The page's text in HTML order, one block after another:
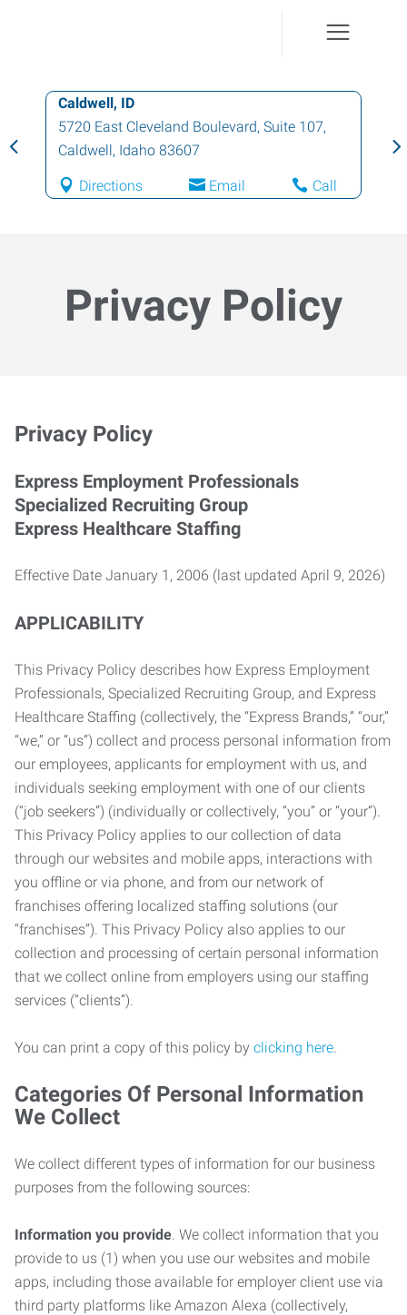
Fruitland, ID
211 North Whitley, Suite 2,Fruitland,Idaho
83619
Directions Email Call
Privacy Policy
Privacy Policy
Express Employment Professionals
Specialized Recruiting Group
Express Healthcare Staffing
Effective Date January 1, 2006 (last updated April 9, 2026)
APPLICABILITY
This Privacy Policy describes how Express Employment
Professionals, Specialized Recruiting Group, and Express
Healthcare Staffing (collectively, the “Express Brands,” “our,”
“we,” or “us”) collect and process personal information from
our employees, applicants for employment with us, and
individuals seeking employment with one of our clients
(“job seekers”) (individually or collectively, “you” or “your”).
This Privacy Policy applies to our collection of data
through our websites and mobile apps, interactions with
you offline or via phone, and from our network of
franchises offering localized staffing solutions (our
“franchises”). This Privacy Policy also applies to our
collection and processing of certain personal information
that we collect online from employers using our staffing
services (“clients”).
You can print a copy of this policy by clicking here.
Categories Of Personal Information
We Collect
We collect different types of information for our business
purposes from the following sources:
Information you provide. We collect information that you
provide to us (1) when you use our websites and mobile
apps, including those available for employer client use via
third party platforms like Amazon Alexa (collectively,